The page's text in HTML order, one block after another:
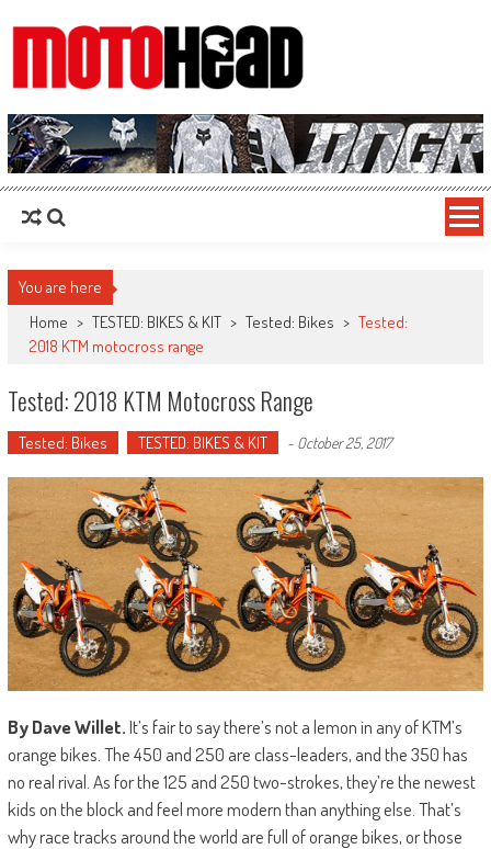
MotoHead
Fresh dirt bike action for the real MotoHead!
You are here
Home > TESTED: BIKES & KIT > Tested: Bikes > Tested:
2018 KTM motocross range
Tested: 2018 KTM Motocross Range
Tested: Bikes TESTED: BIKES & KIT - October 25, 2017
By Dave Willet.It’s fair to say there’s not a lemon in any of KTM’s
orange bikes. The 450 and 250 are class-leaders, and the 350 has
no real rival. As for the 125 and 250 two-strokes, they’re the newest
kids on the block and feel more modern than anything else. That’s
why race tracks around the world are full of orange bikes, or those